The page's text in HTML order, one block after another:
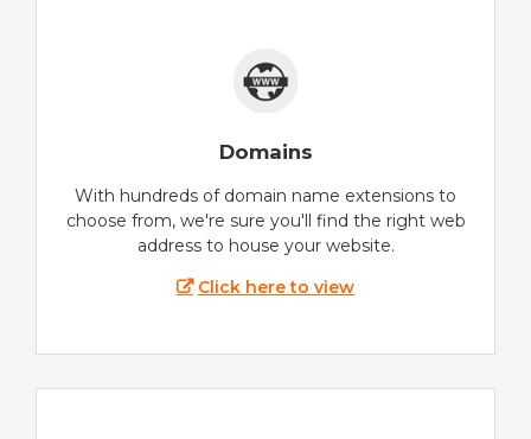
Domains
With hundreds of domain name extensions to
choose from, we're sure you'll find the right web
address to house your website.
Click here to view